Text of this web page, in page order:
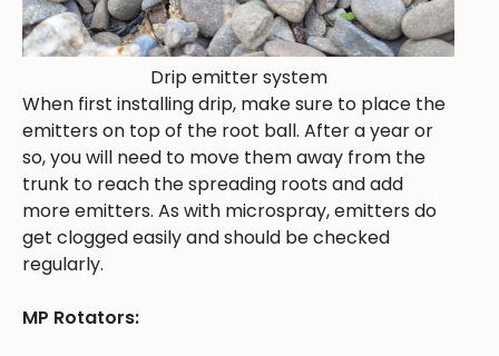
Drip emitter system
When first installing drip, make sure to place the
emitters on top of the root ball. After a year or
so, you will need to move them away from the
trunk to reach the spreading roots and add
more emitters. As with microspray, emitters do
get clogged easily and should be checked
regularly.
MP Rotators: